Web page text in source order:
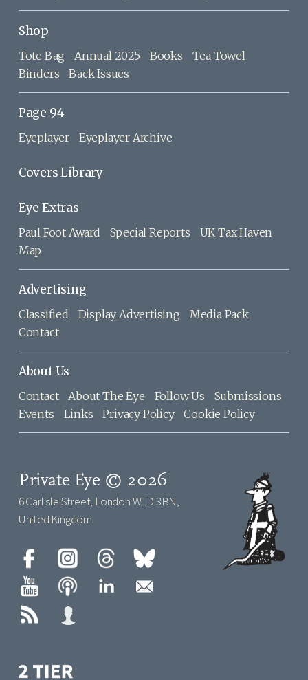
Shop
Tote Bag Annual 2025 Books
Tea Towel
Binders
Back Issues
Page 94
Eyeplayer Eyeplayer Archive
Covers Library
Eye Extras
Paul Foot Award Special Reports
UK Tax Haven
Map
Advertising
Classified Display Advertising
Media Pack
Contact
About Us
Contact About The Eye Follow Us
Submissions
Events
Links Privacy Policy Cookie Policy
Private Eye © 2026
6 Carlisle Street, London W1D 3BN,
United Kingdom